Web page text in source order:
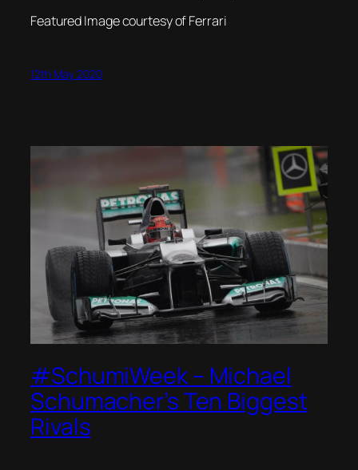
Featured Image courtesy of Ferrari
12th May 2020
#SchumiWeek – Michael
Schumacher’s Ten Biggest
Rivals